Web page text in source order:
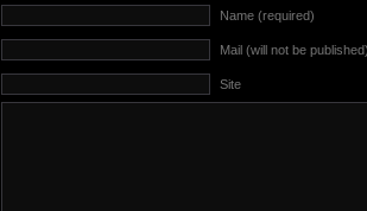
Name (required)
Mail (will not be
Site